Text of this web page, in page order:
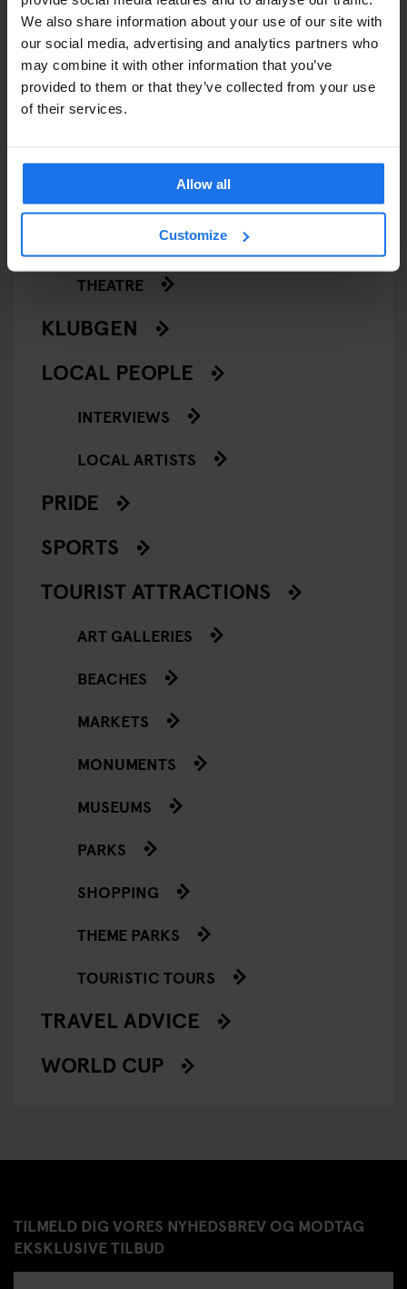
We also share information about your use of our site with
our social media, advertising and analytics partners who
may combine it with other information that you’ve
provided to them or that they’ve collected from your use
of their services.
Allow all
Customize
GENERATOR
GOING OUT
BARS AND PUBS
MUSIC VENUES
NIGHT CLUBS
THEATRE
KLUBGEN
LOCAL PEOPLE
INTERVIEWS
LOCAL ARTISTS
PRIDE
SPORTS
TOURIST ATTRACTIONS
ART GALLERIES
BEACHES
MARKETS
MONUMENTS
MUSEUMS
PARKS
SHOPPING
THEME PARKS
TOURISTIC TOURS
TRAVEL ADVICE
WORLD CUP
TILMELD DIG VORES NYHEDSBREV OG MODTAG
EKSKLUSIVE TILBUD